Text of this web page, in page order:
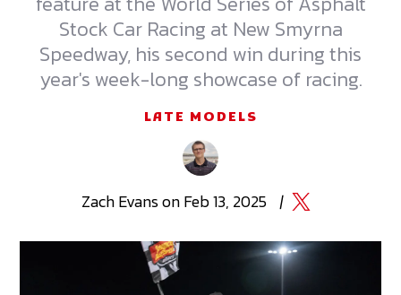
Stock Car Racing at New Smyrna
Speedway, his second win during this
year's week-long showcase of racing.
LATE MODELS
Zach EvansonFeb 13, 2025 |